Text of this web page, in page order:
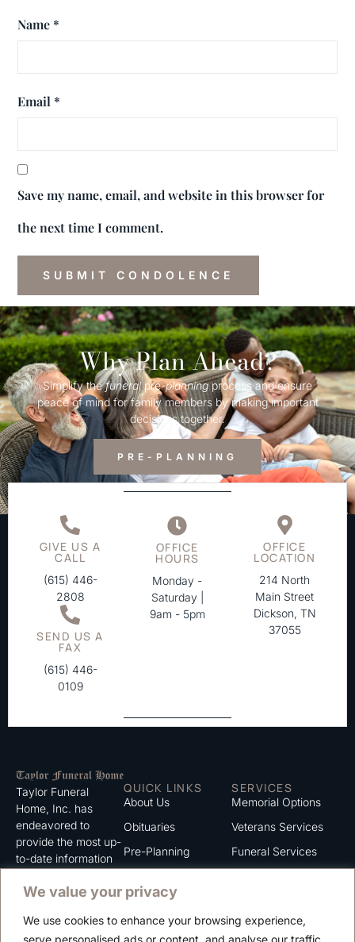
We value your privacy
We use cookies to enhance your browsing experience,
serve personalised ads or content, and analyse our traffic.
Name *
Email *
Save my name, email, and website in this browser for
the next time I comment.
Why Plan Ahead?
Simplify thefuneralpre-planningprocess and ensure
peace of mind for family members by making important
decisions together.
PRE-PLANNING
GIVE US A
CALL
(615) 446-
2808
SEND US A
FAX
(615) 446-
0109
OFFICE
HOURS
Monday -
Saturday |
9am - 5pm
OFFICE
LOCATION
214 North
Main Street
Dickson, TN
37055
Taylor Funeral
Home, Inc. has
endeavored to
provide the most up-
to-date information
serve. We trust that
information listed on
QUICK LINKS
About Us
Obituaries
Pre-Planning
Contact
Careers
SERVICES
Memorial Options
Veterans Services
Funeral Services